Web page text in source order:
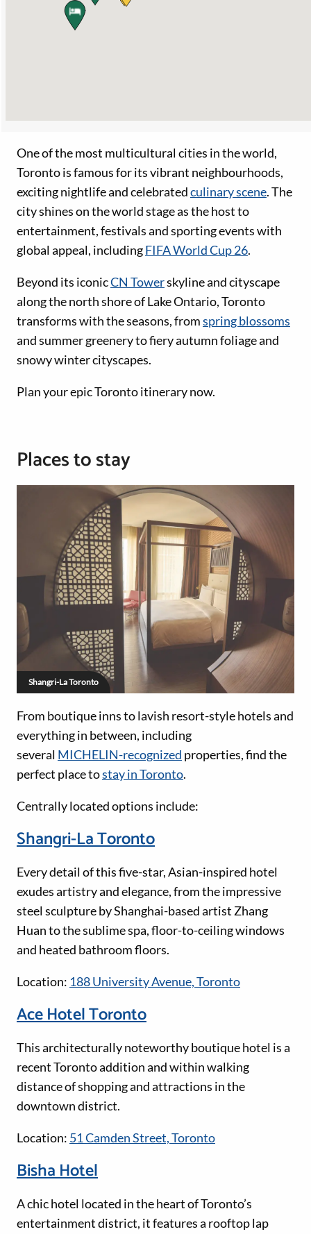
One of the most multicultural cities in the world,
Toronto is famous for its vibrant neighbourhoods,
exciting nightlife and celebratedculinary scene. The
city shines on the world stage as the host to
entertainment, festivals and sporting events with
global appeal, includingFIFA World Cup 26.
Beyond its iconicCN Towerskyline and cityscape
along the north shore of Lake Ontario, Toronto
transforms with the seasons, fromspring blossoms
and summer greenery to fiery autumn foliage and
snowy winter cityscapes.
Plan your epic Toronto itinerary now.
Places to stay
Shangri-La Toronto
From boutique inns to lavish resort-style hotels and
everything in between, including
several MICHELIN-recognized properties, find the
perfect place tostay in Toronto.
Centrally located options include:
Shangri-La Toronto
Every detail of this five-star, Asian-inspired hotel
exudes artistry and elegance, from the impressive
steel sculpture by Shanghai-based artist Zhang
Huan to the sublime spa, floor-to-ceiling windows
and heated bathroom floors.
Location: 188 University Avenue, Toronto
Ace Hotel Toronto
This architecturally noteworthy boutique hotel is a
recent Toronto addition and within walking
distance of shopping and attractions in the
downtown district.
Location: 51 Camden Street, Toronto
Bisha Hotel
A chic hotel located in the heart of Toronto’s
entertainment district, it features a rooftop lap